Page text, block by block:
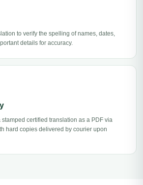
to verify the spelling of names, dates,
details for accuracy.
certified translation as a PDF via
hard copies delivered by courier upon